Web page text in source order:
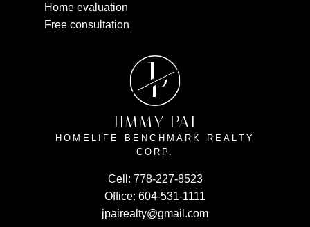
Home evaluation
Free consultation
JP
JIMMY PAI
HOMELIFE BENCHMARK REALTY
CORP.
Cell: 778-227-8523
Office: 604-531-1111
jpairealty@gmail.com